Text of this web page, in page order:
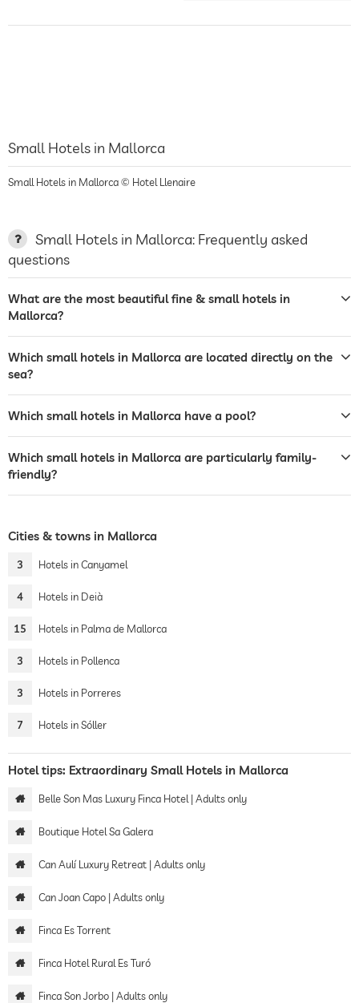
Small Hotels in Mallorca
Small Hotels in Mallorca © Hotel Llenaire
Small Hotels in Mallorca: Frequently asked
questions
What are the most beautiful fine & small hotels in
Mallorca?
Which small hotels in Mallorca are located directly on the
sea?
Which small hotels in Mallorca have a pool?
Which small hotels in Mallorca are particularly family-
friendly?
Cities & towns in Mallorca
3 Hotels in Canyamel
4 Hotels in Deià
15 Hotels in Palma de Mallorca
3 Hotels in Pollenca
3 Hotels in Porreres
7 Hotels in Sóller
Hotel tips: Extraordinary Small Hotels in Mallorca
Belle Son Mas Luxury Finca Hotel | Adults only
Boutique Hotel Sa Galera
Can Aulí Luxury Retreat | Adults only
Can Joan Capo | Adults only
Finca Es Torrent
Finca Hotel Rural Es Turó
Finca Son Jorbo | Adults only